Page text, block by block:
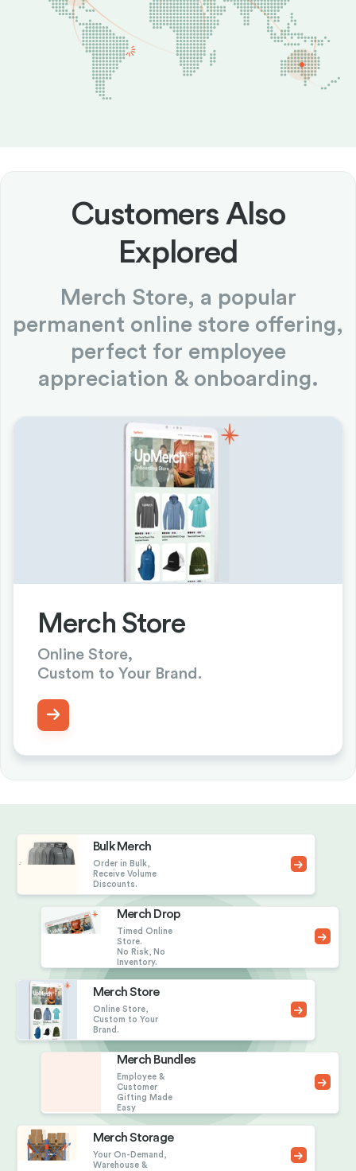
Customers Also
Explored
Merch Store, a popular
permanent online store offering,
perfect for employee
appreciation & onboarding.
Merch Store
Online Store,
Custom to Your Brand.
Bulk Merch
Order in Bulk,
Receive Volume
Discounts.
Merch Drop
Timed Online
Store.
No Risk, No
Inventory.
Merch Store
Online Store,
Custom to Your
Brand.
Merch Bundles
Employee &
Customer
Gifting Made
Easy
Merch Storage
Your On-Demand,
Warehouse &